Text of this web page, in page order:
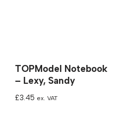
TOPModel Notebook
– Lexy, Sandy
£3.45 ex. VAT